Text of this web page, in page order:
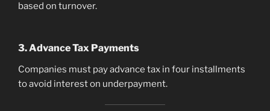
based on turnover.
3. Advance Tax Payments
Companies must pay advance tax in four installments
to avoid interest on underpayment.